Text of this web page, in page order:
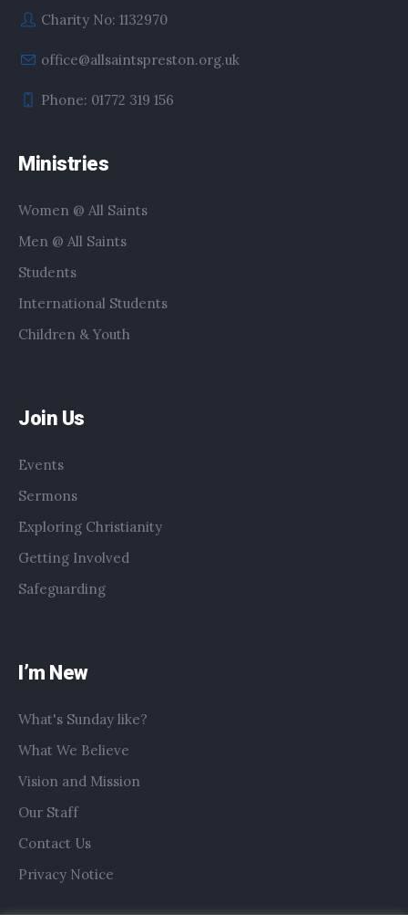
Charity No: 1132970
office@allsaintspreston.org.uk
Phone: 01772 319 156
Ministries
Women @ All Saints
Men @ All Saints
Students
International Students
Children & Youth
Join Us
Events
Sermons
Exploring Christianity
Getting Involved
Safeguarding
I’m New
What's Sunday like?
What We Believe
Vision and Mission
Our Staff
Contact Us
Privacy Notice